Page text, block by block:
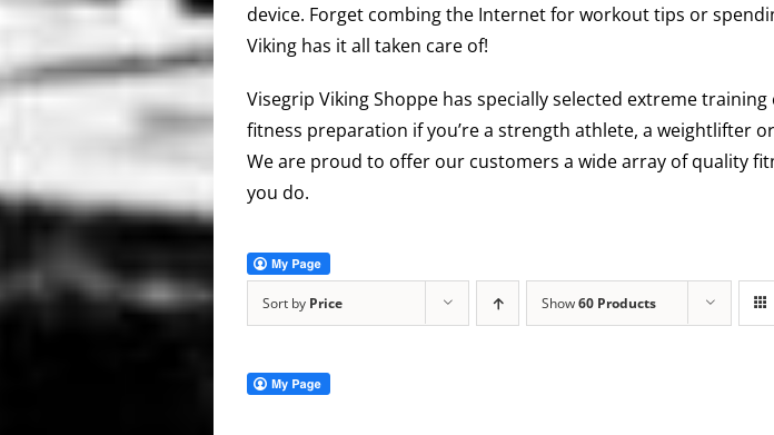
device. Forget combing the Internet for workout tips or
Viking has it all taken care of!
Visegrip Viking Shoppe has specially selected extreme
fitness preparation if you’re a strength athlete, a weightlifter
We are proud to offer our customers a wide array of quality
you do.
Sort by Price Show60 Products